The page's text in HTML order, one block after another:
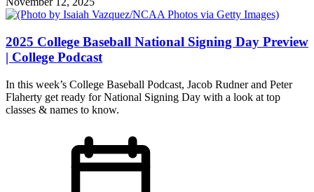
2025 College Baseball National Signing Day Preview
| College Podcast
In this week’s College Baseball Podcast, Jacob Rudner and Peter
Flaherty get ready for National Signing Day with a look at top
classes & names to know.